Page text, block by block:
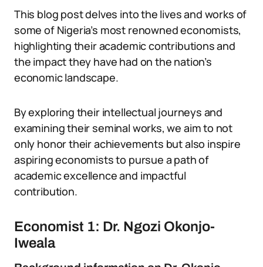
This blog post delves into the lives and works of
some of Nigeria’s most renowned economists,
highlighting their academic contributions and
the impact they have had on the nation’s
economic landscape.
By exploring their intellectual journeys and
examining their seminal works, we aim to not
only honor their achievements but also inspire
aspiring economists to pursue a path of
academic excellence and impactful
contribution.
Economist 1: Dr. Ngozi Okonjo-
Iweala